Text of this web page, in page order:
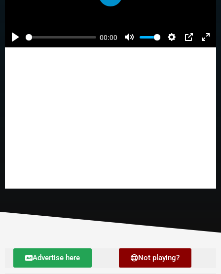
Advertise here Not playing?